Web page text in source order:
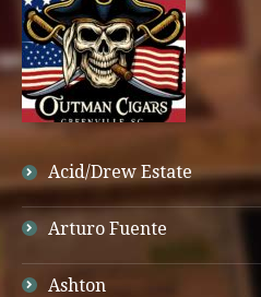
Acid/Drew Estate
Arturo Fuente
Ashton